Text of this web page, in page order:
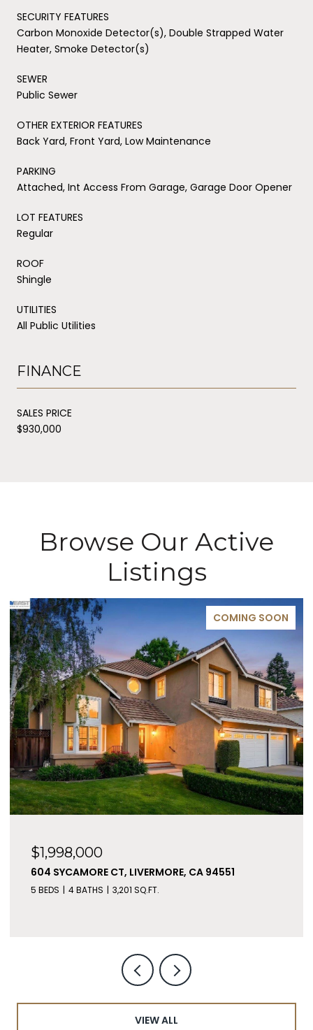
SECURITY FEATURES
Carbon Monoxide Detector(s), Double Strapped Water
Heater, Smoke Detector(s)
SEWER
Public Sewer
OTHER EXTERIOR FEATURES
Back Yard, Front Yard, Low Maintenance
PARKING
Attached, Int Access From Garage, Garage Door Opener
LOT FEATURES
Regular
ROOF
Shingle
UTILITIES
All Public Utilities
FINANCE
SALES PRICE
$930,000
Browse Our Active
Listings
COMING SOON
$1,998,000
604 SYCAMORE CT, LIVERMORE, CA 94551
5 BEDS 4 BATHS 3,201 SQ.FT.
VIEW ALL